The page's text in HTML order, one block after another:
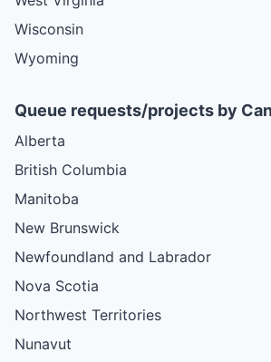
Wisconsin
Wyoming
Queue requests/projects by
Alberta
British Columbia
Manitoba
New Brunswick
Newfoundland and Labrador
Nova Scotia
Northwest Territories
Nunavut